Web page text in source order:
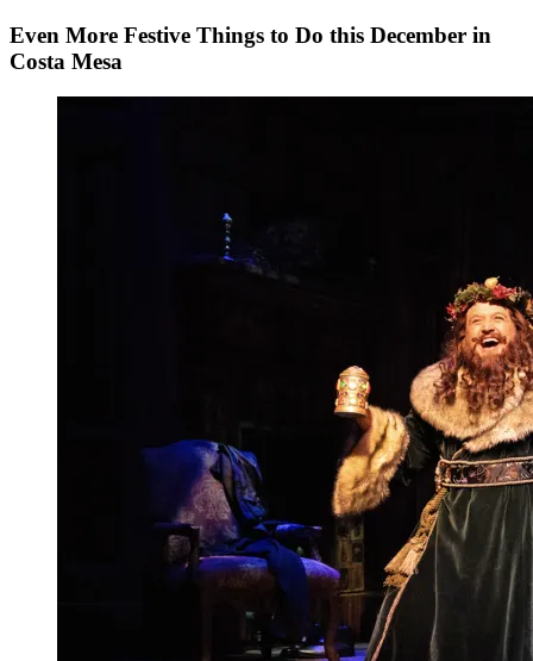
Even More Festive Things to Do this December in
Costa Mesa